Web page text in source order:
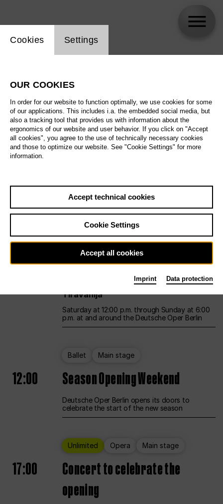
All artistic fields
All locations
All features
Sa29.08.
Unlimited Opera Main stage
12:00 UNLESS THE PEOPLE LIVE HERE
Opening weekend – curated by Rirkrit
Tiravanija
Saturday at 12:00 p.m. through Sunday at 6:00
p.m. at and around the Deutsche Oper Berlin
Ballet Main stage
12:00 Season Opening Weekend
Deutsche Oper Berlin opens its doors to
celebrate the start of the new season
Unlimited Opera Main stage
17:00
Concert to celebrate the
opening
Website cookie setting
Cookies Settings
OUR COOKIES
In order for our website to function optimally, we use cookies for some
of our applications. This includes i.a. the embedded social media, but
also a tracking tool that provides us with information about the
ergonomics of our website and user behavior. If you click on "Accept
all cookies", you agree to the use of technically necessary cookies
and those to optimize our website. See "Cookie Settings" for more
information.
Accept technical cookies
Cookie Settings
Accept all cookies
Imprint Data protection